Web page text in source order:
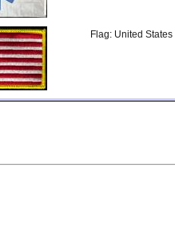
Flag: United